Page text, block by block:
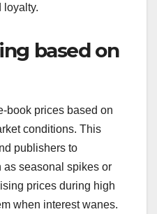
loyalty.
based on
book prices based on
conditions. This
publishers to
as seasonal spikes or
prices during high
when interest wanes.